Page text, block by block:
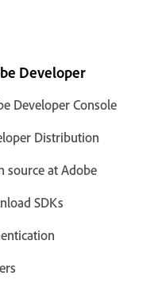
Developer
Developer Console
Distribution
source at Adobe
SDKs